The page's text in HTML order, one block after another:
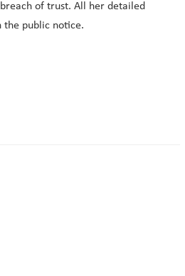
of trust. All her detailed
the public notice.